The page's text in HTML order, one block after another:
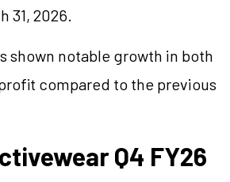
31, 2026.
shown notable growth in both
compared to the previous
Q4 FY26